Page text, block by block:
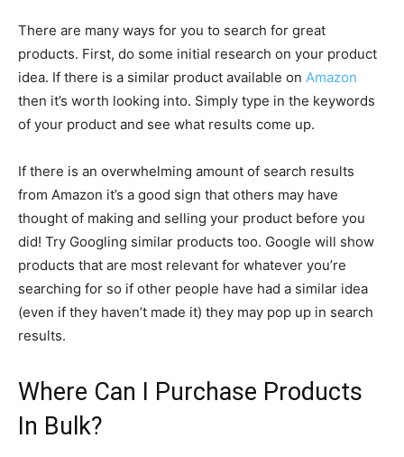
There are many ways for you to search for great
products. First, do some initial research on your product
idea. If there is a similar product available on Amazon
then it’s worth looking into. Simply type in the keywords
of your product and see what results come up.
If there is an overwhelming amount of search results
from Amazon it’s a good sign that others may have
thought of making and selling your product before you
did! Try Googling similar products too. Google will show
products that are most relevant for whatever you’re
searching for so if other people have had a similar idea
(even if they haven’t made it) they may pop up in search
results.
Where Can I Purchase Products
In Bulk?